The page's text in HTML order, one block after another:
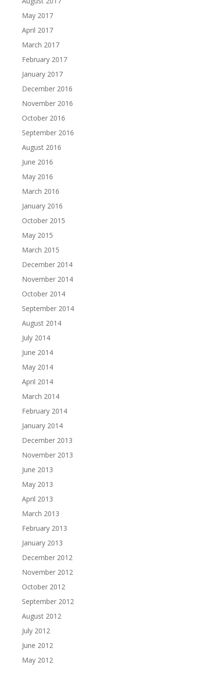
May 2017
April 2017
March 2017
February 2017
January 2017
December 2016
November 2016
October 2016
September 2016
August 2016
June 2016
May 2016
March 2016
January 2016
October 2015
May 2015
March 2015
December 2014
November 2014
October 2014
September 2014
August 2014
July 2014
June 2014
May 2014
April 2014
March 2014
February 2014
January 2014
December 2013
November 2013
June 2013
May 2013
April 2013
March 2013
February 2013
January 2013
December 2012
November 2012
October 2012
September 2012
August 2012
July 2012
June 2012
May 2012